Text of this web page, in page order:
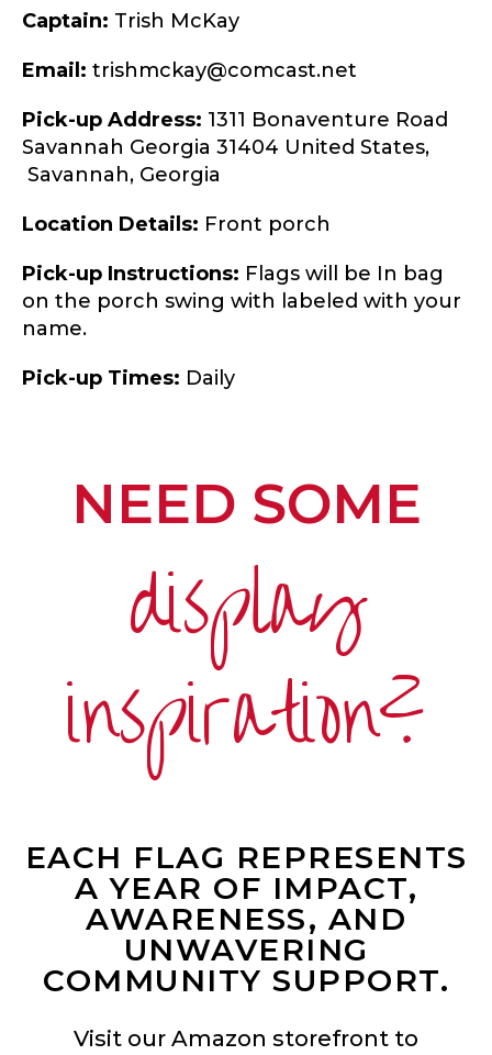
Captain: Trish McKay
Email: trishmckay@comcast.net
Pick-up Address: 1311 Bonaventure Road
Savannah Georgia 31404 United States,
Savannah, Georgia
Location Details: Front porch
Pick-up Instructions: Flags will be In bag
on the porch swing with labeled with your
name.
Pick-up Times: Daily
NEED SOME
display
inspiration?
EACH FLAG REPRESENTS
A YEAR OF IMPACT,
AWARENESS, AND
UNWAVERING
COMMUNITY SUPPORT.
Visit our Amazon storefront to